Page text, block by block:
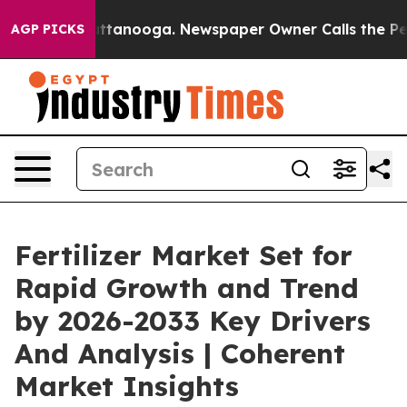
AGP PICKS
Chattanooga. Newspaper Owner Calls the People
Fertilizer Market Set for
Rapid Growth and Trend
by 2026-2033 Key Drivers
And Analysis | Coherent
Market Insights